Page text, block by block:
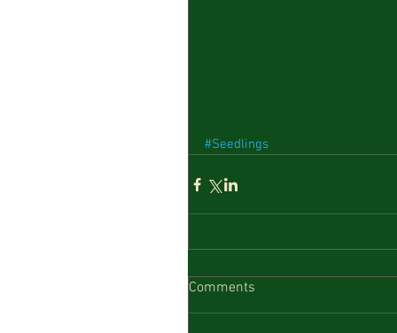
#Seedlings
Comments